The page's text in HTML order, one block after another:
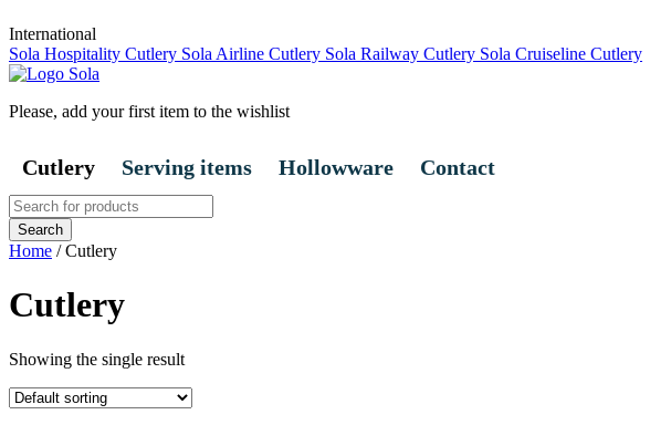
International
Sola Hospitality Cutlery Sola Airline Cutlery Sola Railway Cutlery Sola Cruiseline Cutlery
Please, add your first item to the wishlist
Cutlery Serving items Hollowware Contact
Search
for:
Home / Cutlery
Cutlery
Showing the single result